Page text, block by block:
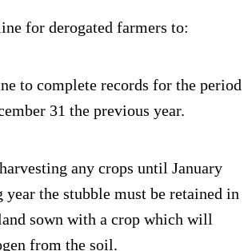
for derogated farmers to:
to complete records for the period
31 the previous year.
any crops until January
the stubble must be retained in
sown with a crop which will
from the soil.